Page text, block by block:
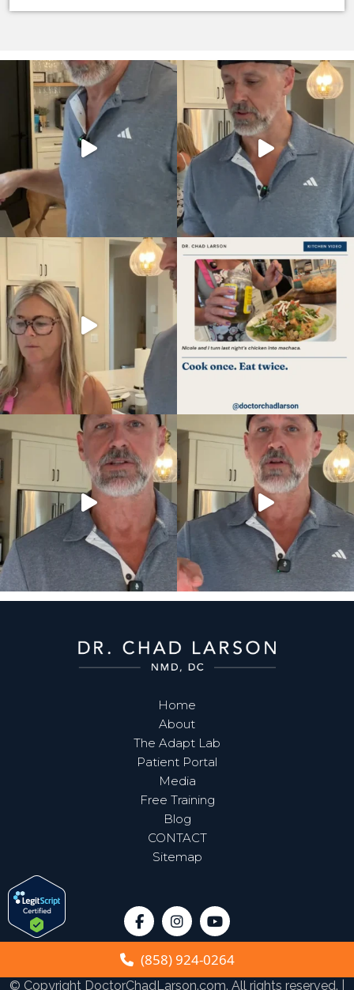
Home
About
The Adapt Lab
Patient Portal
Media
Free Training
Blog
CONTACT
Sitemap
© Copyright DoctorChadLarson.com. All rights reserved. |
(858) 924-0264